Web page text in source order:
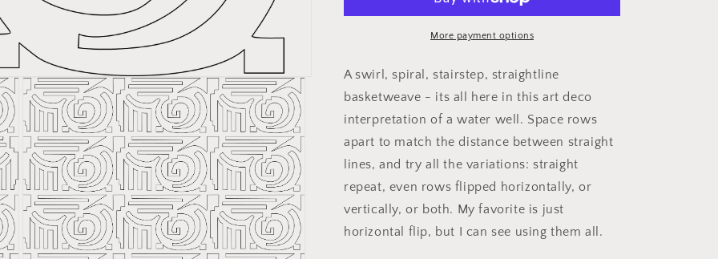
More payment options
A swirl, spiral, stairstep, straightline
basketweave - its all here in this art deco
interpretation of a water well. Space rows
apart to match the distance between straight
lines, and try all the variations: straight
repeat, even rows flipped horizontally, or
vertically, or both. My favorite is just
horizontal flip, but I can see using them all.